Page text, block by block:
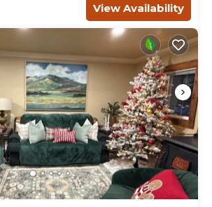
View Availability